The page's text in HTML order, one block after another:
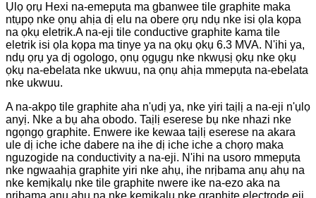
Ụlọ ọrụ Hexi na-emepụta ma gbanwee tile graphite maka
ntụpọ nke ọnụ ahịa dị elu na obere ọrụ ndụ nke isi ọla kọpa
na ọkụ eletrik.A na-eji tile conductive graphite kama tile
eletrik isi ọla kọpa ma tinye ya na ọkụ ọkụ 6.3 MVA. N'ihi ya,
ndụ ọrụ ya dị ogologo, ọnụ ọgụgụ nke nkwụsị ọkụ nke ọkụ
ọkụ na-ebelata nke ukwuu, na ọnụ ahịa mmepụta na-ebelata
nke ukwuu.
A na-akpọ tile graphite aha n'ụdị ya, nke yiri taịlị a na-eji n'ụlọ
anyị. Nke a bụ aha obodo. Taịlị eserese bụ nke nhazi nke
ngọngọ graphite. Enwere ike kewaa taịlị eserese na akara
ule dị iche iche dabere na ihe dị iche iche a chọrọ maka
nguzogide na conductivity a na-eji. N'ihi na usoro mmepụta
nke ngwaahịa graphite yiri nke ahụ, ihe nrịbama anụ ahụ na
nke kemịkalụ nke tile graphite nwere ike na-ezo aka na